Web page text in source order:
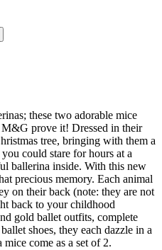
these two adorable mice
prove it! Dressed in their
tree, bringing with them a
could stare for hours at a
ballerina inside. With this new
precious memory. Each animal
on their back (note: they are not
back to your childhood
gold ballet outfits, complete
shoes, they each dazzle in a
come as a set of 2.